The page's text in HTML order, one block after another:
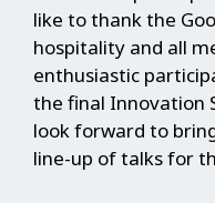
like to thank the
hospitality and all
enthusiastic
the final Innovation
look forward to
line-up of talks for